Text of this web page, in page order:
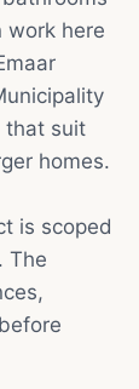
work here
that suit
homes.
is scoped
The